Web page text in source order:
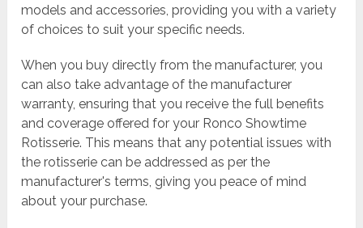
models and accessories, providing you with a variety
of choices to suit your specific needs.
When you buy directly from the manufacturer, you
can also take advantage of the manufacturer
warranty, ensuring that you receive the full benefits
and coverage offered for your Ronco Showtime
Rotisserie. This means that any potential issues with
the rotisserie can be addressed as per the
manufacturer's terms, giving you peace of mind
about your purchase.